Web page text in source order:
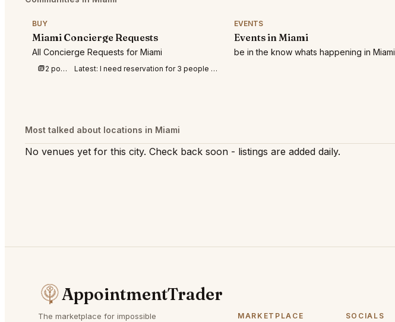
BUY
Miami Concierge Requests
All Concierge Requests for Miami
2 posts this week Latest: I need reservation for 3 people at Amazonico tomorrow Saturday August 8th at 8:3
EVENTS
Events in Miami
be in the know whats happening in Miami
Most talked about locations in Miami
No venues yet for this city. Check back soon - listings are added daily.
AppointmentTrader
The marketplace for impossible
MARKETPLACE SOCIALS